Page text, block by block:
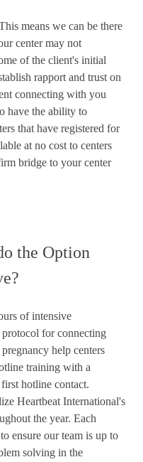
means we can be there
center may not
of the client's initial
rapport and trust on
connecting with you
have the ability to
that have registered for
at no cost to centers
bridge to your center
the Option
of intensive
for connecting
help centers
training with a
hotline contact.
Heartbeat International's
the year. Each
ensure our team is up to
solving in the